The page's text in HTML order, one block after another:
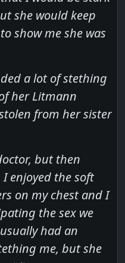
she would keep
show me she was
a lot of stething
her Litmann
from her sister
but then
enjoyed the soft
on my chest and I
the sex we
had an
me, but she